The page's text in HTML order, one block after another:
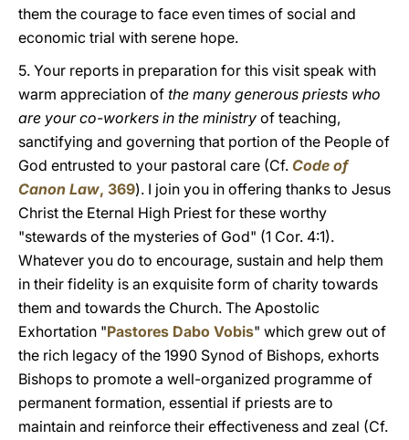
them the courage to face even times of social and
economic trial with serene hope.
5. Your reports in preparation for this visit speak with
warm appreciation of the many generous priests who
are your co-workers in the ministry of teaching,
sanctifying and governing that portion of the People of
God entrusted to your pastoral care (Cf. Code of
Canon Law, 369). I join you in offering thanks to Jesus
Christ the Eternal High Priest for these worthy
"stewards of the mysteries of God" (1 Cor. 4:1).
Whatever you do to encourage, sustain and help them
in their fidelity is an exquisite form of charity towards
them and towards the Church. The Apostolic
Exhortation "Pastores Dabo Vobis" which grew out of
the rich legacy of the 1990 Synod of Bishops, exhorts
Bishops to promote a well-organized programme of
permanent formation, essential if priests are to
maintain and reinforce their effectiveness and zeal (Cf.